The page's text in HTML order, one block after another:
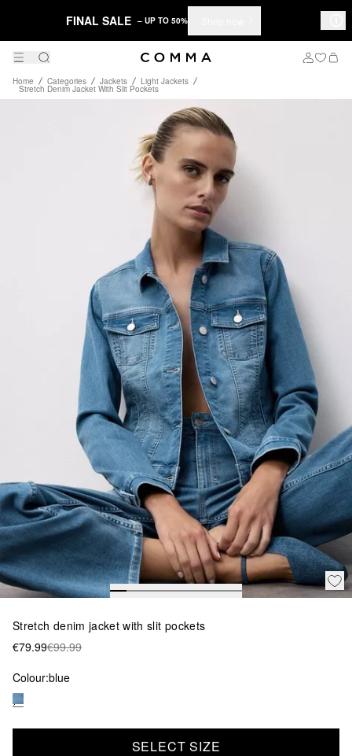
FINAL SALE – UP TO 50%
Home Categories Jackets Light Jackets
Stretch Denim Jacket With Slit Pockets
Stretch denim jacket with slit pockets
€79.99€99.99
Colour:blue
SELECT SIZE